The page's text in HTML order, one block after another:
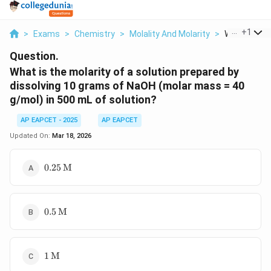
> Exams > Chemistry > Molality And Molarity > What Is
+1
Question.
What is the molarity of a solution prepared by
dissolving 10 grams of NaOH (molar mass = 40
g/mol) in 500 mL of solution?
AP EAPCET - 2025
AP EAPCET
Updated On: Mar 18, 2026
0.25 \,
0.25M
0.5 \,
0.5M
1 \,
1 M